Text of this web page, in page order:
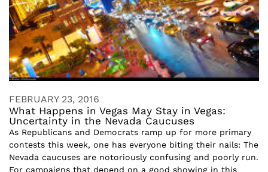
FEBRUARY 23, 2016
What Happens in Vegas May Stay in Vegas:
Uncertainty in the Nevada Caucuses
As Republicans and Democrats ramp up for more primary
contests this week, one has everyone biting their nails: The
Nevada caucuses are notoriously confusing and poorly run.
For campaigns that depend on a good showing in this